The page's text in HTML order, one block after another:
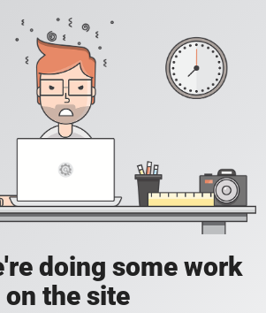
doing some work
on the site